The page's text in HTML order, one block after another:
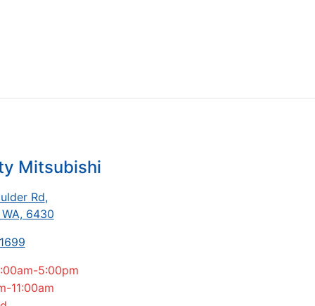
Mitsubishi
Rd,
6430
5:00pm
11:00am